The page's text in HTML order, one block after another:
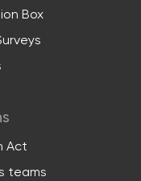
Box
Act
teams